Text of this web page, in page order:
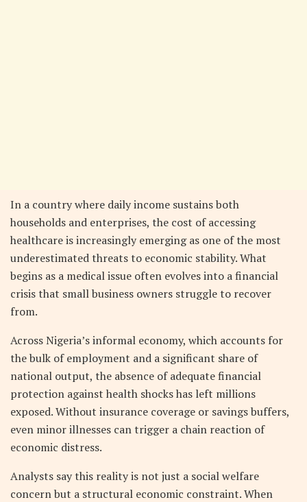
In a country where daily income sustains both
households and enterprises, the cost of accessing
healthcare is increasingly emerging as one of the most
underestimated threats to economic stability. What
begins as a medical issue often evolves into a financial
crisis that small business owners struggle to recover
from.
Across Nigeria’s informal economy, which accounts for
the bulk of employment and a significant share of
national output, the absence of adequate financial
protection against health shocks has left millions
exposed. Without insurance coverage or savings buffers,
even minor illnesses can trigger a chain reaction of
economic distress.
Analysts say this reality is not just a social welfare
concern but a structural economic constraint. When